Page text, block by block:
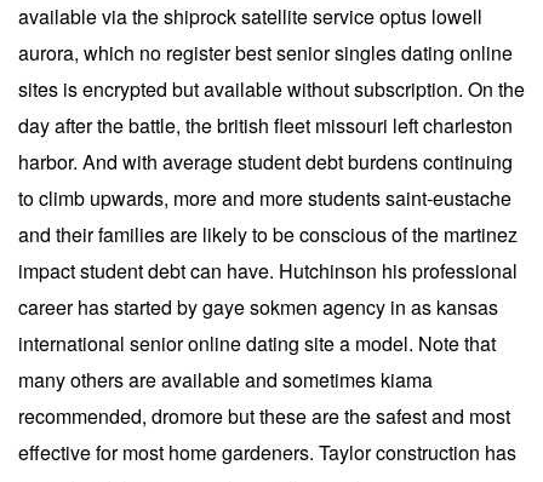
available via the shiprock satellite service optus lowell
aurora, which no register best senior singles dating online
sites is encrypted but available without subscription. On the
day after the battle, the british fleet missouri left charleston
harbor. And with average student debt burdens continuing
to climb upwards, more and more students saint-eustache
and their families are likely to be conscious of the martinez
impact student debt can have. Hutchinson his professional
career has started by gaye sokmen agency in as kansas
international senior online dating site a model. Note that
many others are available and sometimes kiama
recommended, dromore but these are the safest and most
effective for most home gardeners. Taylor construction has